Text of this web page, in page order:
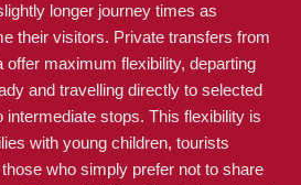
longer journey times as
their visitors. Private transfers from
offer maximum flexibility, departing
and travelling directly to selected
stops. This flexibility is
with young children, tourists
who simply prefer not to share